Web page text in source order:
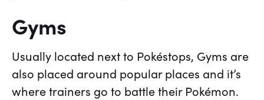
Gyms
Usually located next to Pokéstops, Gyms are
also placed around popular places and it’s
where trainers go to battle their Pokémon.